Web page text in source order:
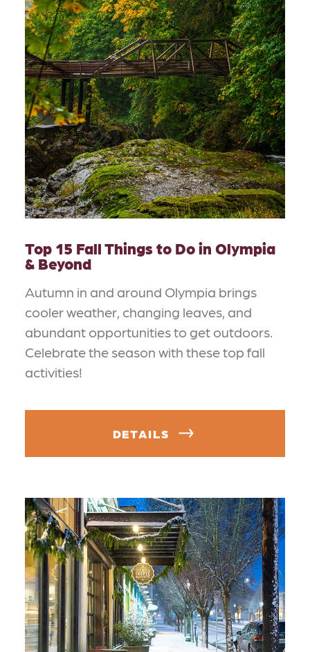
Top 15 Fall Things to Do in Olympia
& Beyond
Autumn in and around Olympia brings
cooler weather, changing leaves, and
abundant opportunities to get outdoors.
Celebrate the season with these top fall
activities!
DETAILS